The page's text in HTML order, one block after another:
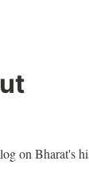
on Bharat's